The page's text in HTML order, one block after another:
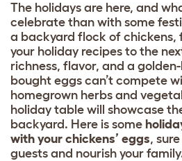
The holidays are here, and
celebrate than with some
a backyard flock of chickens,
your holiday recipes to the
richness, flavor, and a
bought eggs can’t compete
homegrown herbs and
holiday table will showcase
backyard. Here is some
with your chickens’ eggs,
guests and nourish your